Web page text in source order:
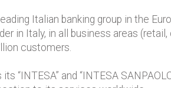
Italian banking group in the
in Italy, in all business areas
customers.
“INTESA” and “INTESA